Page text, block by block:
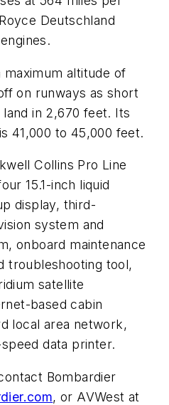
Deutschland
maximum altitude of
on runways as short
in 2,670 feet. Its
41,000 to 45,000 feet.
Collins Pro Line
15.1-inch liquid
display, third-
system and
onboard maintenance
troubleshooting tool,
satellite
based cabin
local area network,
data printer.
Bombardier
, or AVWest at